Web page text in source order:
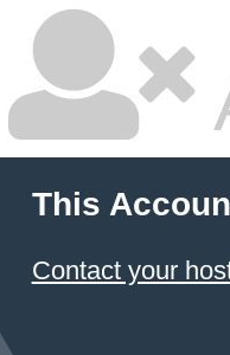
This
Contact your